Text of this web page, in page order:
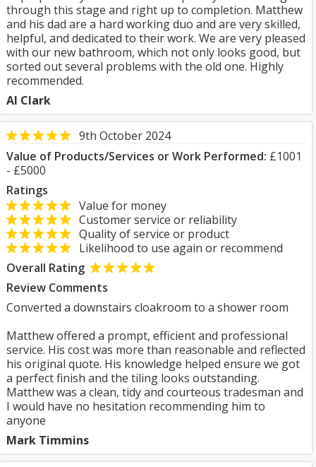
through this stage and right up to completion. Matthew
and his dad are a hard working duo and are very skilled,
helpful, and dedicated to their work. We are very pleased
with our new bathroom, which not only looks good, but
sorted out several problems with the old one. Highly
recommended.
Al Clark
9th October 2024
Value of Products/Services or Work Performed: £1001
- £5000
Ratings
Value for money
Customer service or reliability
Quality of service or product
Likelihood to use again or recommend
Overall Rating
Review Comments
Converted a downstairs cloakroom to a shower room
Matthew offered a prompt, efficient and professional
service. His cost was more than reasonable and reflected
his original quote. His knowledge helped ensure we got
a perfect finish and the tiling looks outstanding.
Matthew was a clean, tidy and courteous tradesman and
I would have no hesitation recommending him to
anyone
Mark Timmins